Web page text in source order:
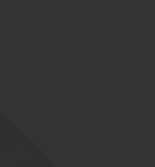
Spicy Grip Socks